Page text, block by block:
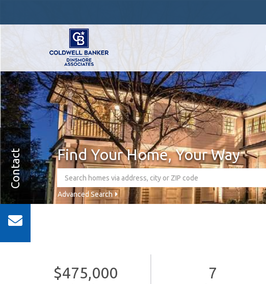
Find Your Home, Your Way
Advanced Search
Contact
$475,000 7